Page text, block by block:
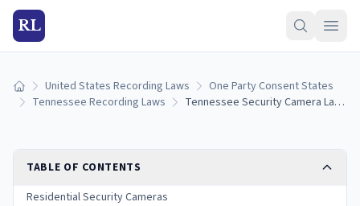
RL
Home United States Recording Laws
One Party Consent States
Tennessee Recording Laws
Tennessee Security Camera Laws: Home, Business, and HOA Rules
TABLE OF CONTENTS
Residential Security Cameras